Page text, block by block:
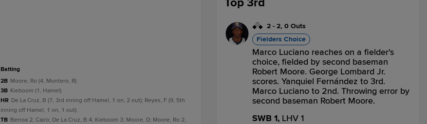
batting
2B Moore, Ro (4, Montero, R).
3B Kieboom (1, Hamel).
HR De La Cruz, B (7, 3rd inning off Hamel, 1 on, 2 out); Reyes, F (9, 5th
inning off Hamel, 1 on, 1 out).
TB Berroa 2; Cairo; De La Cruz, B 4; Kieboom 3; Moore, D; Moore, Ro 2;
2 - 2, 0 Outs
Fielders Choice
Marco Luciano reaches on a fielder's
choice, fielded by second baseman
Robert Moore. George Lombard Jr.
scores. Yanquiel Fernández to 3rd.
Marco Luciano to 2nd. Throwing error by
second baseman Robert Moore.
SWB 1, LHV 1